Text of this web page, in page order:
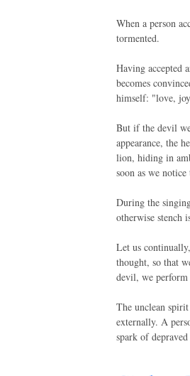
When a person
tormented.
Having accepted
becomes
himself: "love,
But if the devil
appearance, the
lion, hiding in
soon as we
During the
otherwise stench
Let us
thought, so that
devil, we perform
The unclean
externally. A
spark of